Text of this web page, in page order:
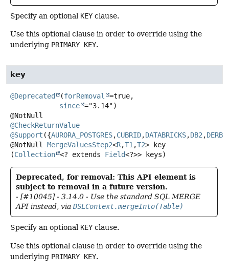
Specify an optional KEY clause.
Use this optional clause in order to override using the
underlying PRIMARY KEY.
key
@Deprecated (forRemoval
=true,
since ="3.14")
@CheckReturnValue
@Support ({AURORA_POSTGRES,CUBRID,DATABRICKS,DB2,DERBY
@NotNull MergeValuesStep2<R,T1,T2>
key
(Collection <? extends Field<?>> keys)
Deprecated, for removal: This API element is
subject to removal in a future version.
- [#10045] - 3.14.0 - Use the standard SQL MERGE
API instead, via DSLContext.mergeInto(Table)
Specify an optional KEY clause.
Use this optional clause in order to override using the
underlying PRIMARY KEY.